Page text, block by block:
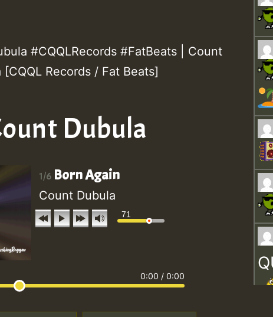
#CQQLRecords #FatBeats | Count
Records / Fat Beats]
Dubula
1/6 Born Again
Count Dubula
71
0:00 /0:00